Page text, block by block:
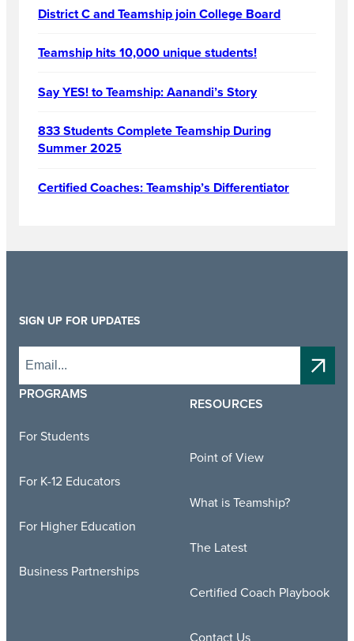
District C and Teamship join College Board
Teamship hits 10,000 unique students!
Say YES! to Teamship: Aanandi’s Story
833 Students Complete Teamship During
Summer 2025
Certified Coaches: Teamship’s Differentiator
PROGRAMS
For Students
For K-12 Educators
For Higher Education
Business Partnerships
RESOURCES
Point of View
What is Teamship?
The Latest
Certified Coach Playbook
Contact Us
SIGN UP FOR UPDATES